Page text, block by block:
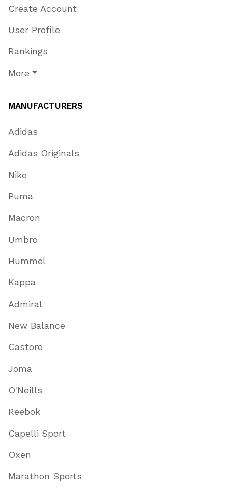
Create Account
User Profile
Rankings
More
MANUFACTURERS
Adidas
Adidas Originals
Nike
Puma
Macron
Umbro
Hummel
Kappa
Admiral
New Balance
Castore
Joma
O'Neills
Reebok
Capelli Sport
Oxen
Marathon Sports